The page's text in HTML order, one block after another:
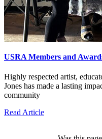
USRA Members and
Highly respected artist,
Jones has made a lasting
community
Read Article